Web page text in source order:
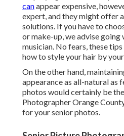
canappear expensive,
expert, and they might offer
solutions. If you have to
or make-up, we advise going
musician. No fears, these
how to style your hair by
On the other hand,
appearance as all-natural as
photos would certainly be
Photographer Orange
for your senior photos.